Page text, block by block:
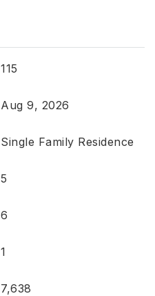
115
Aug 9, 2026
Single Family Residence
5
6
1
7,638